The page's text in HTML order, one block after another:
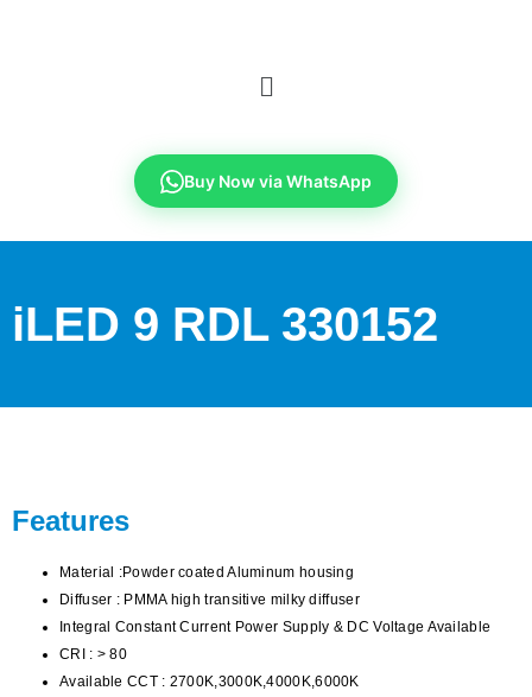
Buy Now via WhatsApp
iLED 9 RDL 330152
Features
Material :Powder coated Aluminum housing
Diffuser : PMMA high transitive milky diffuser
Integral Constant Current Power Supply & DC Voltage Available
CRI : > 80
Available CCT : 2700K,3000K,4000K,6000K